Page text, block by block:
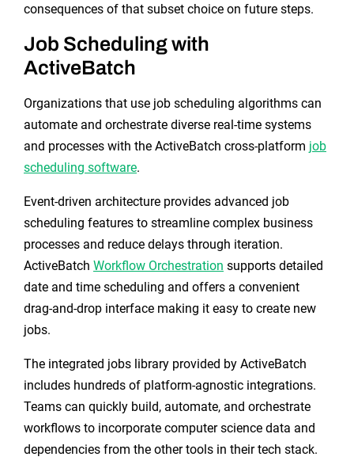
consequences of that subset choice on future steps.
Job Scheduling with
ActiveBatch
Organizations that use job scheduling algorithms can
automate and orchestrate diverse real-time systems
and processes with the ActiveBatch cross-platform job
scheduling software.
Event-driven architecture provides advanced job
scheduling features to streamline complex business
processes and reduce delays through iteration.
ActiveBatch Workflow Orchestration supports detailed
date and time scheduling and offers a convenient
drag-and-drop interface making it easy to create new
jobs.
The integrated jobs library provided by ActiveBatch
includes hundreds of platform-agnostic integrations.
Teams can quickly build, automate, and orchestrate
workflows to incorporate computer science data and
dependencies from the other tools in their tech stack.